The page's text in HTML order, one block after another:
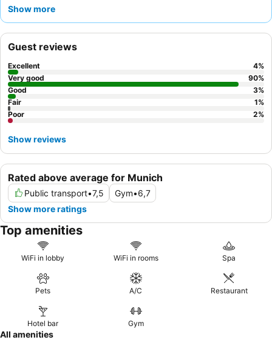
consistently receives accolades for their friendly and helpful
Show more
Rated above average for Munich
Public transport•7,5 Gym•6,7
Show more ratings
Guest reviews
Excellent 4%
Very good
90%
Good
3%
Fair
1%
Poor
2%
Show reviews
Top amenities
WiFi in lobby WiFi in rooms Spa
Pets A/C Restaurant
Hotel bar Gym
All amenities